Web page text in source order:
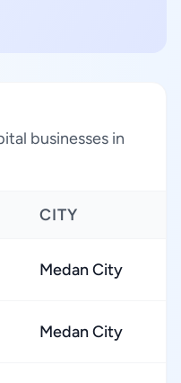
businesses in
CITY
Medan City
Medan City